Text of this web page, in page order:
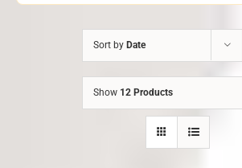
Sort by Date
Show 12 Products